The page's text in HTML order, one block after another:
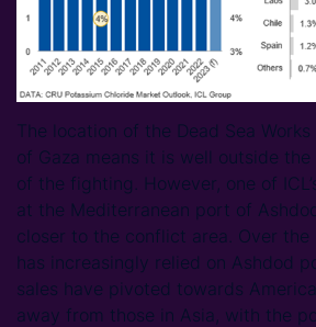
The location of the Dead Sea
of Gaza means it is well outside
of the fighting. However, one of
at the Mediterranean port of
closer to the conflict area. Over the
has increasingly relied on Ashdod
sales have pivoted towards
away from those in Asia, with the